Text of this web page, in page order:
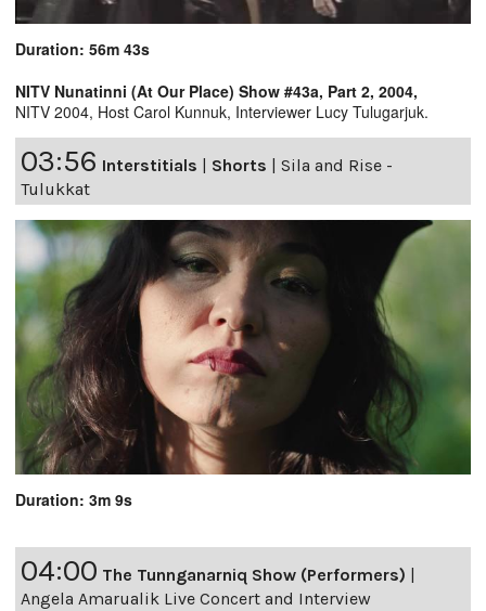
Duration: 56m 43s
NITV Nunatinni (At Our Place) Show #43a, Part 2, 2004,
NITV 2004, Host Carol Kunnuk, Interviewer Lucy Tulugarjuk.
03:56 Interstitials Shorts
Sila and Rise -
Tulukkat
Duration: 3m 9s
04:00 The Tunnganarniq Show (Performers)
Angela Amarualik Live Concert and Interview